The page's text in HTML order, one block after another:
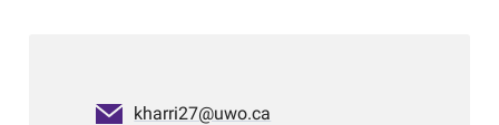
kharri27@uwo.ca